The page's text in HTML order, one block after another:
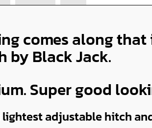
comes along
by Black Jack.
Super good
lightest adjustable hitch